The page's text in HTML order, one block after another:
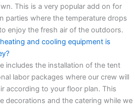
This is a very popular add on for
parties where the temperature drops
enjoy the fresh air of the outdoors.
and cooling equipment is
includes the installation of the tent
labor packages where our crew will
according to your floor plan. This
decorations and the catering while we